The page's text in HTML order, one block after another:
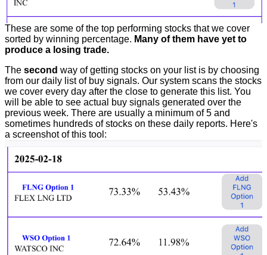
These are some of the top performing stocks that we cover
sorted by winning percentage. Many of them have yet to
produce a losing trade.
The second way of getting stocks on your list is by choosing
from our daily list of buy signals. Our system scans the stocks
we cover every day after the close to generate this list. You
will be able to see actual buy signals generated over the
previous week. There are usually a minimum of 5 and
sometimes hundreds of stocks on these daily reports. Here's
a screenshot of this tool: